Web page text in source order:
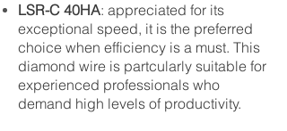
LSR-C 40HA: appreciated for its
exceptional speed, it is the preferred
choice when efficiency is a must. This
diamond wire is partcularly suitable for
experienced professionals who
demand high levels of productivity.